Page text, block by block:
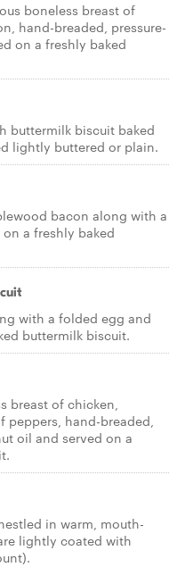
boneless breast of
hand-breaded, pressure-
on a freshly baked
buttermilk biscuit baked
lightly buttered or plain.
bacon along with a
a freshly baked
with a folded egg and
buttermilk biscuit.
breast of chicken,
peppers, hand-breaded,
oil and served on a
in warm, mouth-
lightly coated with